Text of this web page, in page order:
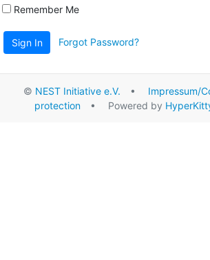
Remember Me
Sign In Forgot Password?
© NEST Initiative e.V. • Impressum/
protection • Powered by